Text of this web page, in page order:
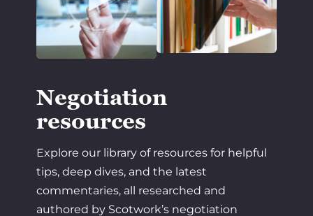
Negotiation
resources
Explore our library of resources for helpful
tips, deep dives, and the latest
commentaries, all researched and
authored by Scotwork’s negotiation